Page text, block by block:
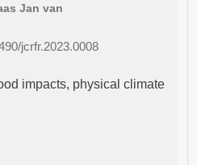
Jan van
jcrfr.2023.0008
impacts, physical climate